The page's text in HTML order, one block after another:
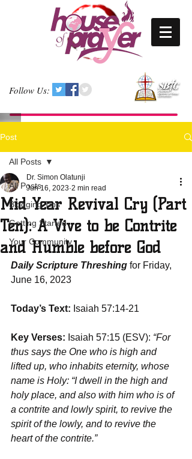
Follow Us:
Post
All Posts
Blogging Tips
Getting Started
Your Community
All Posts
Mid Year Revival Cry (Part
Ten): A Vive to be Contrite
and Humble before God
Dr. Simon Olatunji
Jun 16, 2023 2 min read
Daily Scripture Threshing for Friday,
June 16, 2023
Today’s Text: Isaiah 57:14-21
Key Verses: Isaiah 57:15 (ESV): “For
thus says the One who is high and
lifted up, who inhabits eternity, whose
name is Holy: “I dwell in the high and
holy place, and also with him who is of
a contrite and lowly spirit, to revive the
spirit of the lowly, and to revive the
heart of the contrite.”